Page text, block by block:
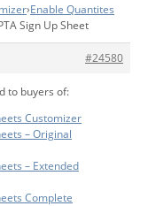
›Enable Quantites
Sign Up Sheet
#24580
to buyers of:
Customizer
– Original
– Extended
Complete